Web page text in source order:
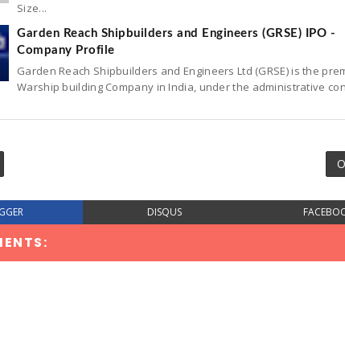
Size...
Garden Reach Shipbuilders and Engineers (GRSE) IPO -
Company Profile
Garden Reach Shipbuilders and Engineers Ltd (GRSE) is the
Warship building Company in India, under the administrative
DISQUS